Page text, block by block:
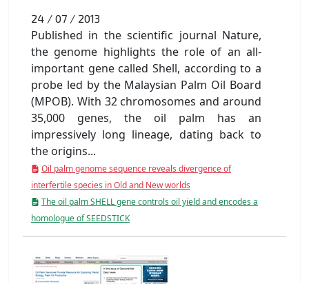
24 / 07 / 2013
Published in the scientific journal Nature,
the genome highlights the role of an all-
important gene called Shell, according to a
probe led by the Malaysian Palm Oil Board
(MPOB). With 32 chromosomes and around
35,000 genes, the oil palm has an
impressively long lineage, dating back to
the origins...
Oil palm genome sequence reveals divergence of
interfertile species in Old and New worlds
The oil palm SHELL gene controls oil yield and encodes a
homologue of SEEDSTICK